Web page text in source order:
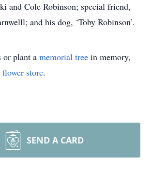
and Cole Robinson; special friend,
and his dog, ‘Toby Robinson’.
or plant a memorial tree in memory,
flower store.
SEND A CARD